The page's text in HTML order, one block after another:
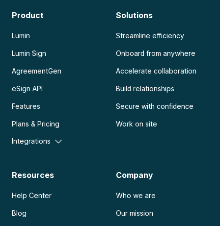
Product
Lumin
Lumin Sign
AgreementGen
eSign API
Features
Plans & Pricing
Integrations
Solutions
Streamline efficiency
Onboard from anywhere
Accelerate collaboration
Build relationships
Secure with confidence
Work on site
Resources
Help Center
Blog
Company
Who we are
Our mission